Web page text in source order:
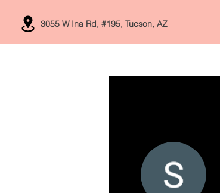
3055 W Ina Rd, #195, Tucson, AZ